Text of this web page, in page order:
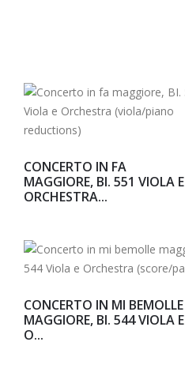
CONCERTO IN FA
MAGGIORE, BI. 551 VIOLA E
ORCHESTRA...
CONCERTO IN MI BEMOLLE
MAGGIORE, BI. 544 VIOLA E
O...